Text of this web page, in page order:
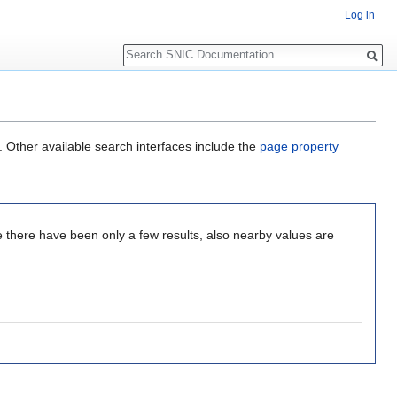
available search interfaces include the page property
have been only a few results, also nearby values are
Log in
Search